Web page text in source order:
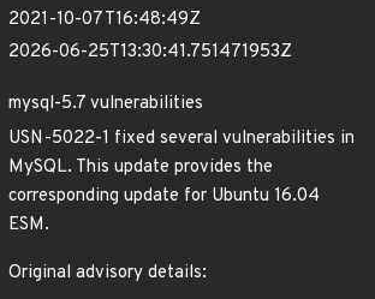
2021-10-07T16:48:49Z
2026-06-25T13:30:41.751471953Z
mysql-5.7 vulnerabilities
USN-5022-1 fixed several vulnerabilities in
MySQL. This update provides the
corresponding update for Ubuntu 16.04
ESM.
Original advisory details: